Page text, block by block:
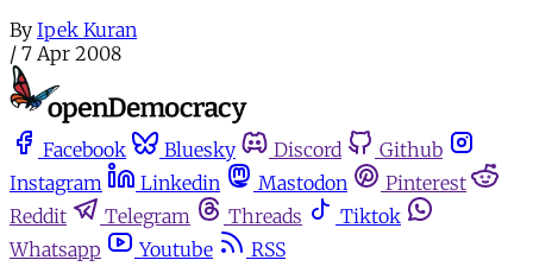
By Ipek Kuran
/ 7 Apr 2008
Facebook Bluesky Discord
Github
Instagram
Linkedin Mastodon
Pinterest
Reddit
Telegram Threads
Tiktok
Whatsapp
Youtube
RSS